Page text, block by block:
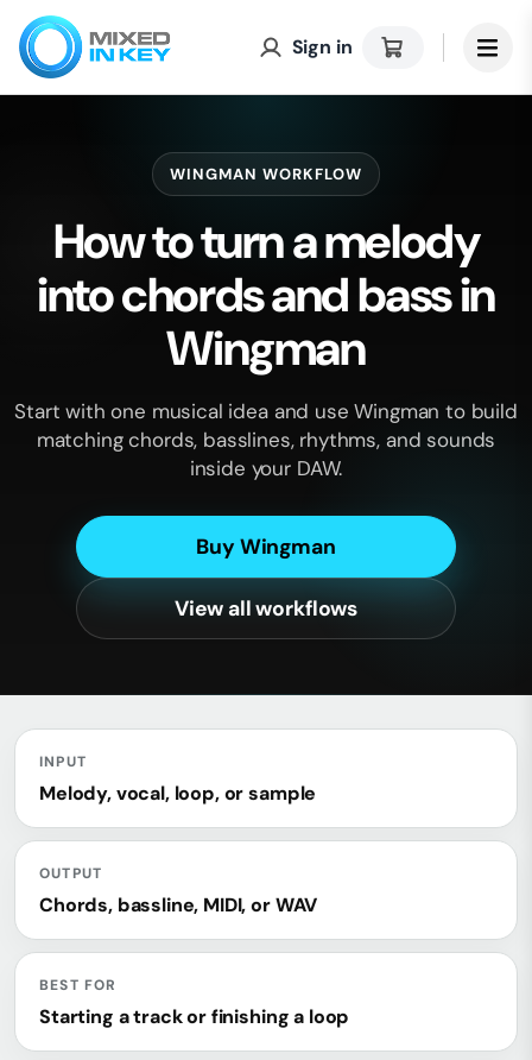
Sign in
WINGMAN WORKFLOW
How to turn a melody
into chords and bass in
Wingman
Start with one musical idea and use Wingman to build
matching chords, basslines, rhythms, and sounds
inside your DAW.
Buy Wingman
View all workflows
INPUT
Melody, vocal, loop, or sample
OUTPUT
Chords, bassline, MIDI, or WAV
BEST FOR
Starting a track or finishing a loop